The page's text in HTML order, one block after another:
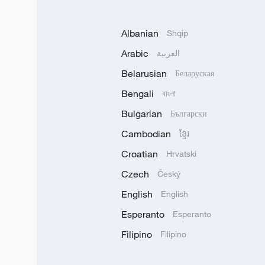
Albanian Shqip
Arabic العربية
Belarusian Беларуская
Bengali বাংলা
Bulgarian Български
Cambodian ខ្មែរ
Croatian Hrvatski
Czech Český
English English
Esperanto Esperanto
Filipino Filipino